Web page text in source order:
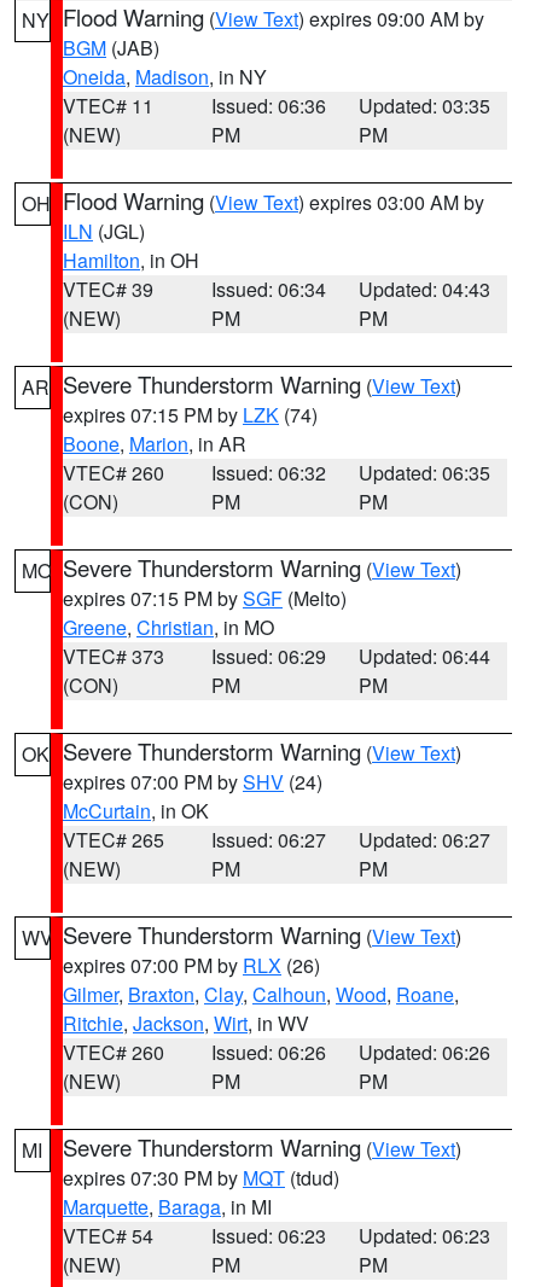
NY Flood Warning (View Text) expires 09:00 AM by
BGM (JAB)
Oneida, Madison, in NY
VTEC# 11
(NEW)
Issued: 06:36
PM
Updated: 03:35
PM
OH Flood Warning (View Text) expires 03:00 AM by
ILN (JGL)
Hamilton, in OH
VTEC# 39
(NEW)
Issued: 06:34
PM
Updated: 04:43
PM
AR Severe Thunderstorm Warning (View Text)
expires 07:15 PM by LZK (74)
Boone, Marion, in AR
VTEC# 260
(CON)
Issued: 06:32
PM
Updated: 06:35
PM
MO Severe Thunderstorm Warning (View Text)
expires 07:15 PM bySGF (Melto)
Greene, Christian, in MO
VTEC# 373
(CON)
Issued: 06:29
PM
Updated: 06:44
PM
OK Severe Thunderstorm Warning (View Text)
expires 07:00 PM bySHV (24)
McCurtain, in OK
VTEC# 265
(NEW)
Issued: 06:27
PM
Updated: 06:27
PM
WV Severe Thunderstorm Warning (View Text)
expires 07:00 PM by RLX (26)
Gilmer, Braxton, Clay, Calhoun, Wood, Roane,
Ritchie, Jackson, Wirt, in WV
VTEC# 260
(NEW)
Issued: 06:26
PM
Updated: 06:26
PM
MI Severe Thunderstorm Warning (View Text)
expires 07:30 PM by MQT (tdud)
Marquette, Baraga, in MI
VTEC# 54
(NEW)
Issued: 06:23
PM
Updated: 06:23
PM